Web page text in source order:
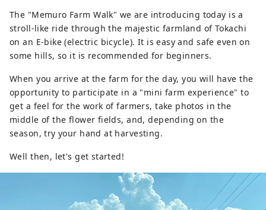
The "Memuro Farm Walk" we are introducing today is a
stroll-like ride through the majestic farmland of Tokachi
on an E-bike (electric bicycle). It is easy and safe even on
some hills, so it is recommended for beginners.
When you arrive at the farm for the day, you will have the
opportunity to participate in a "mini farm experience" to
get a feel for the work of farmers, take photos in the
middle of the flower fields, and, depending on the
season, try your hand at harvesting.
Well then, let's get started!